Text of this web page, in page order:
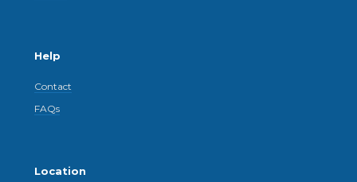
Help
Contact
FAQs
Location